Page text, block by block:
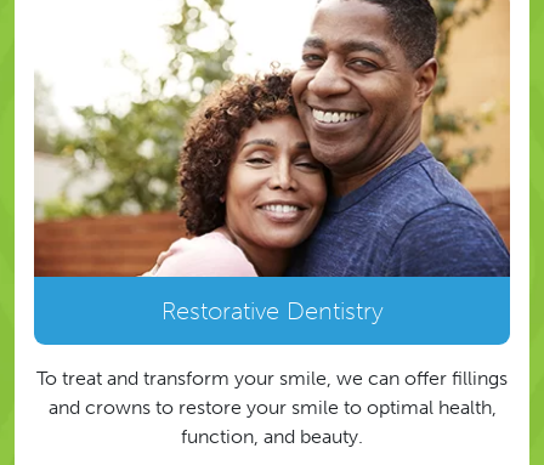
Restorative Dentistry
To treat and transform your smile, we can offer fillings
and crowns to restore your smile to optimal health,
function, and beauty.